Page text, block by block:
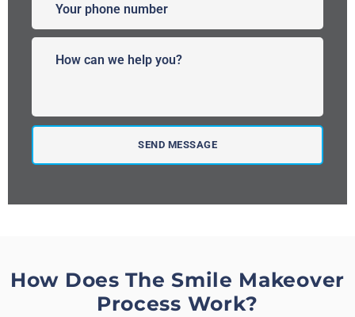
How Does The Smile Makeover
Process Work?